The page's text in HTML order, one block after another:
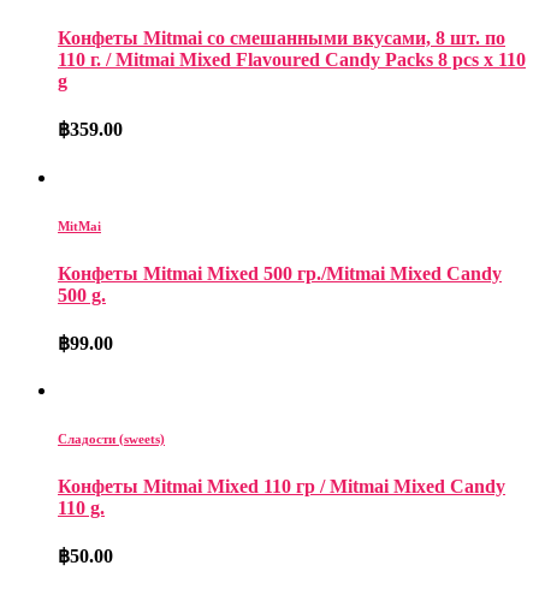
Конфеты Mitmai со смешанными вкусами, 8 шт. по
110 г. / Mitmai Mixed Flavoured Candy Packs 8 pcs x 110
g
฿359.00
MitMai
Конфеты Mitmai Mixed 500 гр./Mitmai Mixed Candy
500 g.
฿99.00
Сладости (sweets)
Конфеты Mitmai Mixed 110 гр / Mitmai Mixed Candy
110 g.
฿50.00